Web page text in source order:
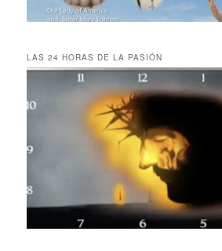
LAS 24 HORAS DE LA PASIÓN